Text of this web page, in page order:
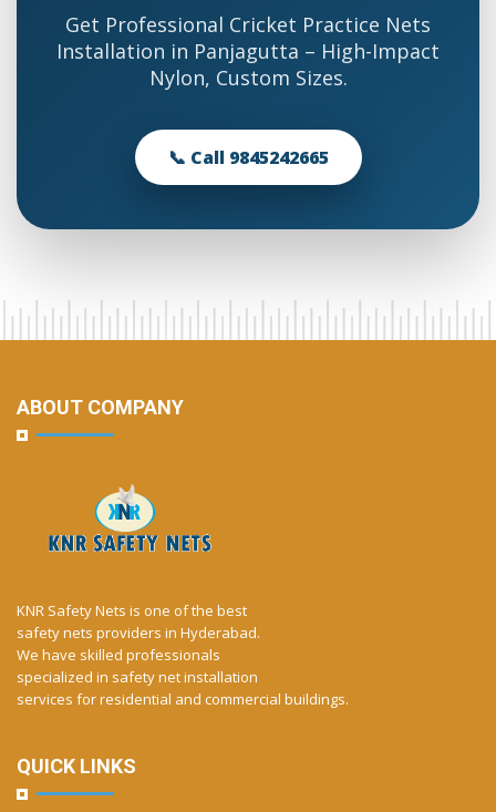
Get Professional Cricket Practice Nets
Installation in Panjagutta – High-Impact
Nylon, Custom Sizes.
📞 Call 9845242665
ABOUT COMPANY
KNR Safety Nets is one of the best
safety nets providers in Hyderabad.
We have skilled professionals
specialized in safety net installation
services for residential and commercial buildings.
QUICK LINKS